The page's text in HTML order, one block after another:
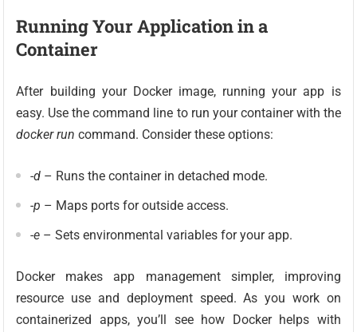
Running Your Application in a
Container
After building your Docker image, running your app is
easy. Use the command line to run your container with the
docker run command. Consider these options:
-d – Runs the container in detached mode.
-p – Maps ports for outside access.
-e – Sets environmental variables for your app.
Docker makes app management simpler, improving
resource use and deployment speed. As you work on
containerized apps, you’ll see how Docker helps with